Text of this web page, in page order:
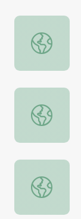
USS
The
The Rise of